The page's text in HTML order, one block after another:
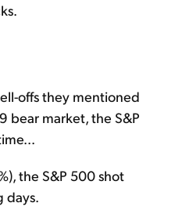
offs they mentioned
market, the S&P
the S&P 500 shot
days.